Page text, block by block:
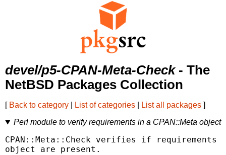
devel/p5-CPAN-Meta-Check- The
NetBSD Packages Collection
[ Back to category List of categories List all packages ]
Perl module to verify requirements in a CPAN::Meta object
CPAN::Meta::Check verifies if requirements
object are present.